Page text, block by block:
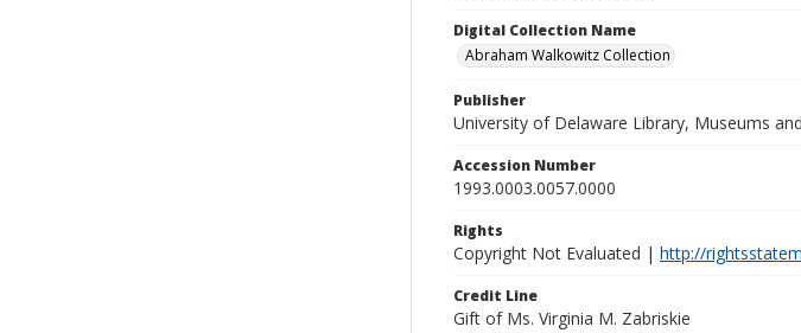
Digital Collection Name
Abraham Walkowitz Collection
Publisher
University of Delaware Library, Museums
Accession Number
1993.0003.0057.0000
Rights
Copyright Not Evaluated | http://
Credit Line
Gift of Ms. Virginia M. Zabriskie